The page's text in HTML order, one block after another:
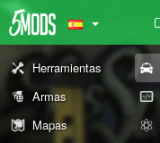
Herramientas
Armas
Mapas